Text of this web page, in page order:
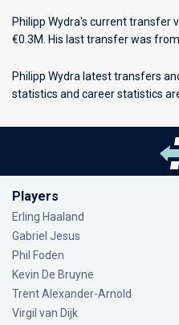
Philipp Wydra's current transfer
€0.3M. His last transfer was
Philipp Wydra latest transfers
statistics and career statistics
Players
Erling Haaland
Gabriel Jesus
Phil Foden
Kevin De Bruyne
Trent Alexander-Arnold
Virgil van Dijk